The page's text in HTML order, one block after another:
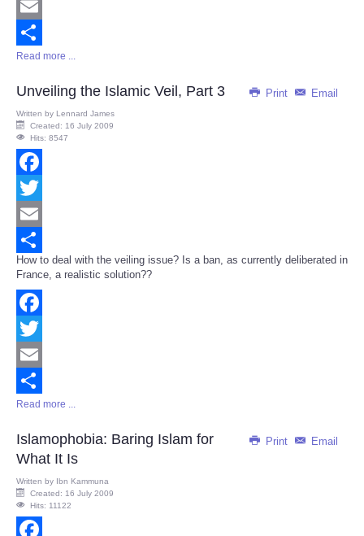
Twitter
Email
Share
Read more ...
Print Email
Unveiling the Islamic Veil, Part 3
Written by Lennard James
Created: 16 July 2009
Hits: 8547
Facebook
Twitter
Email
Share
How to deal with the veiling issue? Is a ban, as currently deliberated in
France, a realistic solution??
Facebook
Twitter
Email
Share
Read more ...
Print Email
Islamophobia: Baring Islam for
What It Is
Written by Ibn Kammuna
Created: 16 July 2009
Hits: 11122